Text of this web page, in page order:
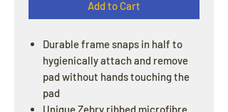
Add to Cart
Durable frame snaps in half to
hygienically attach and remove
pad without hands touching the
pad
Unique Zebry ribbed microfibre